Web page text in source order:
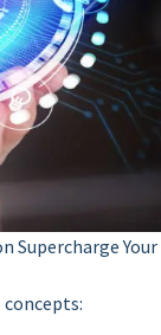
Supercharge Your